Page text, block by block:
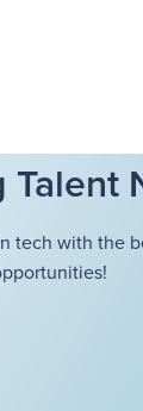
Talent
tech with the